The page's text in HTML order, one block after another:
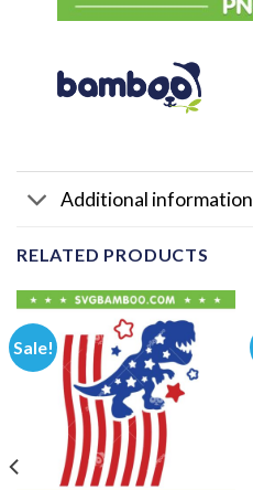
Additional information
RELATED PRODUCTS
Sale!